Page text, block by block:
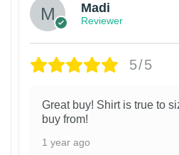
Madi
Reviewer
5/5
Great buy! Shirt is true to
buy from!
1 year ago